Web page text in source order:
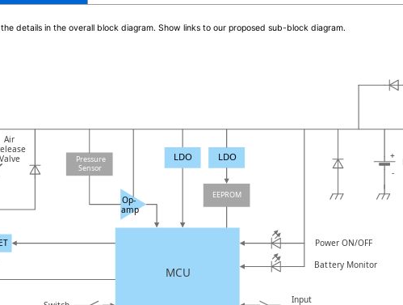
details in the overall block diagram. Show links to our proposed sub-block diagram.
-
+
Input
LDO LDO
Pressure
Sensor
EEPROM
MCU
Power ON/OFF
Battery Monitor
Air
Valve
Op-
amp